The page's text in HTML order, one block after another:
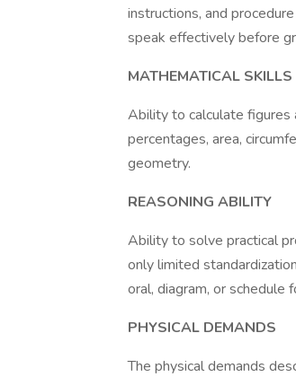
instructions, and
speak effectively before
MATHEMATICAL SKILLS
Ability to calculate figures
percentages, area,
geometry.
REASONING ABILITY
Ability to solve practical
only limited
oral, diagram, or schedule
PHYSICAL DEMANDS
The physical demands